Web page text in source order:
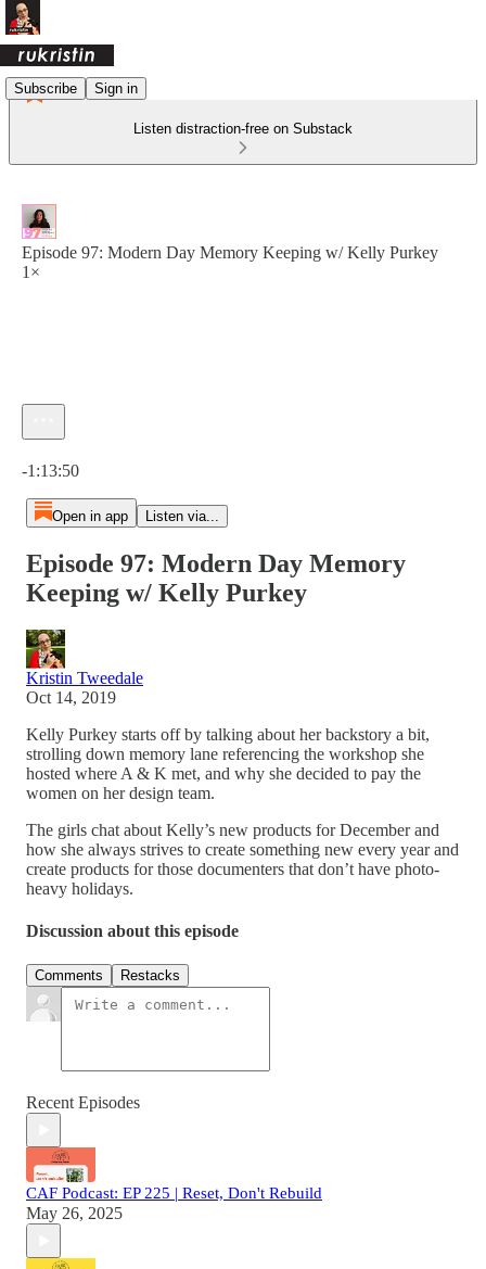
Subscribe Sign in
Listen distraction-free on Substack
Episode 97: Modern Day Memory Keeping w/ Kelly Purkey
1×
-1:13:50
Open in app Listen via...
Episode 97: Modern Day Memory
Keeping w/ Kelly Purkey
Kristin Tweedale
Oct 14, 2019
Kelly Purkey starts off by talking about her backstory a bit,
strolling down memory lane referencing the workshop she
hosted where A & K met, and why she decided to pay the
women on her design team.
The girls chat about Kelly’s new products for December and
how she always strives to create something new every year and
create products for those documenters that don’t have photo-
heavy holidays.
Discussion about this episode
Comments Restacks
Recent Episodes
CAF Podcast: EP 225 | Reset, Don't Rebuild
May 26, 2025